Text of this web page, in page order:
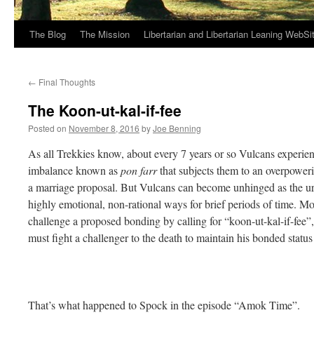
The Blog The Mission Libertarian and Libertarian Leaning
← Final Thoughts
The Koon-ut-kal-if-fee
Posted on November 8, 2016 byJoe Benning
As all Trekkies know, about every 7 years or so Vulcans
imbalance known aspon farrthat subjects them to an
a marriage proposal. But Vulcans can become unhinged as the
highly emotional, non-rational ways for brief periods of time.
challenge a proposed bonding by calling for “koon-ut-kal-if-
must fight a challenger to the death to maintain his bonded
That’s what happened to Spock in the episode “Amok Time”.